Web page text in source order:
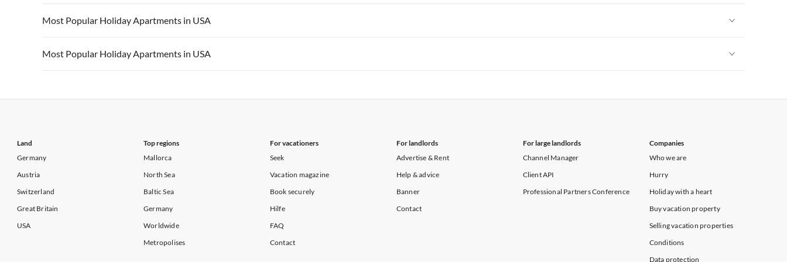
Vacation Apartments in California Vacation Apartments in Hawaii Vacation Apartments in Maine
Vacation Apartments in USA
Vacation Apartments in California Vacation Apartments in Hawaii Vacation Apartments in Maine
Most Popular Holiday Apartments in USA
Vacation Apartments in USA
Vacation Apartments in California Vacation Apartments in Hawaii Vacation Apartments in Maine
Most Popular Holiday Apartments in USA
Land
Germany
Austria
Switzerland
Great Britain
USA
Top regions
Mallorca
North Sea
Baltic Sea
Germany
Worldwide
Metropolises
For vacationers
Seek
Vacation magazine
Book securely
Hilfe
FAQ
Contact
For landlords
Advertise & Rent
Help & advice
Banner
Contact
For large landlords
Channel Manager
Client API
Professional Partners Conference
Companies
Who we are
Hurry
Holiday with a heart
Buy vacation property
Selling vacation properties
Conditions
Data protection